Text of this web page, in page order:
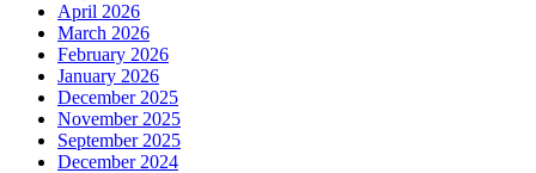
April 2026
March 2026
February 2026
January 2026
December 2025
November 2025
September 2025
December 2024